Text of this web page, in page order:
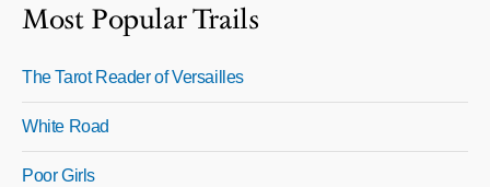
Most Popular Trails
The Tarot Reader of Versailles
White Road
Poor Girls